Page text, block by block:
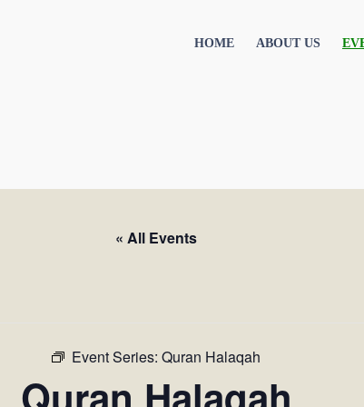
HOME ABOUT US
« All Events
Event Series: Quran Halaqah